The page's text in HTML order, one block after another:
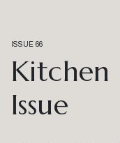
ISSUE 66
Issue